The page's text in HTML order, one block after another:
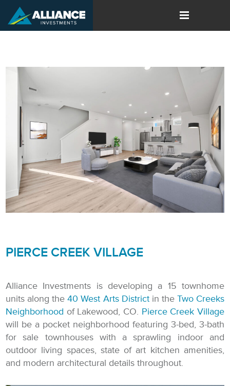
PIERCE CREEK VILLAGE
Alliance Investments is developing a 15 townhome
units along the40 West Arts Districtin the Two Creeks
Neighborhood of Lakewood, CO. Pierce Creek Village
will be a pocket neighborhood featuring 3-bed, 3-bath
for sale townhouses with a sprawling indoor and
outdoor living spaces, state of art kitchen amenities,
and modern architectural details throughout.